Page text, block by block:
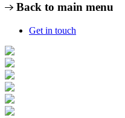
Back to main menu
Get in touch